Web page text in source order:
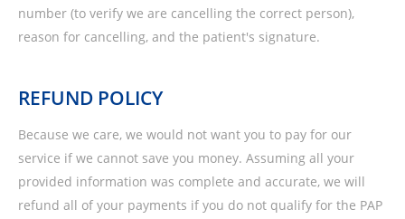
number (to verify we are cancelling the correct person),
reason for cancelling, and the patient's signature.
REFUND POLICY
Because we care, we would not want you to pay for our
service if we cannot save you money. Assuming all your
provided information was complete and accurate, we will
refund all of your payments if you do not qualify for the PAP